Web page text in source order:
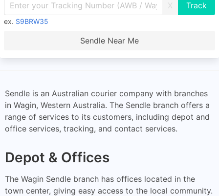
X
ex. S9BRW35
Sendle Near Me
Sendle is an Australian courier company with branches
in Wagin, Western Australia. The Sendle branch offers a
range of services to its customers, including depot and
office services, tracking, and contact services.
Depot & Offices
The Wagin Sendle branch has offices located in the
town center, giving easy access to the local community.